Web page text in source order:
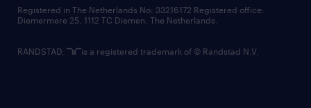
Registered in The Netherlands No: 33216172 Registered office:
Diemermere 25, 1112 TC Diemen, The Netherlands.
RANDSTAD, is a registered trademark of © Randstad N.V.